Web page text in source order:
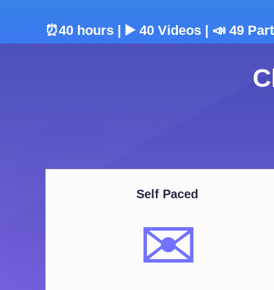
⏰40 hours | ▶️ 40 Videos | 📣 49
Self Paced
✉️